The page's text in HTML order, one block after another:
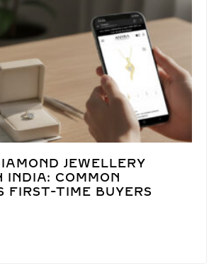
JEWELLERY
INDIA: COMMON
FIRST-TIME BUYERS